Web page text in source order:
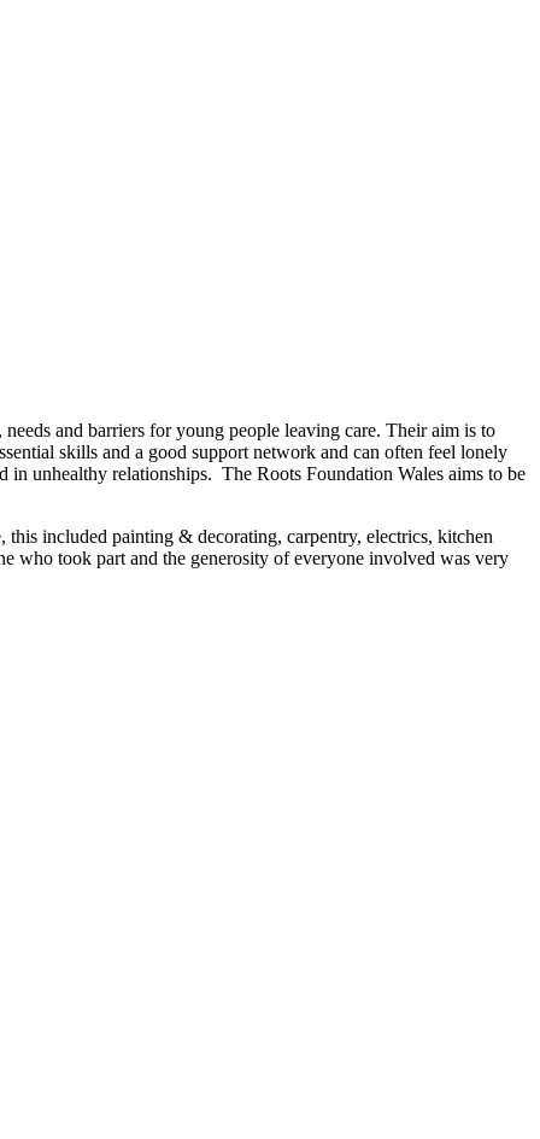
and barriers for young people leaving care. Their aim is to
skills and a good support network and can often feel lonely
in unhealthy relationships. The Roots Foundation Wales aims to be
included painting & decorating, carpentry, electrics, kitchen
who took part and the generosity of everyone involved was very